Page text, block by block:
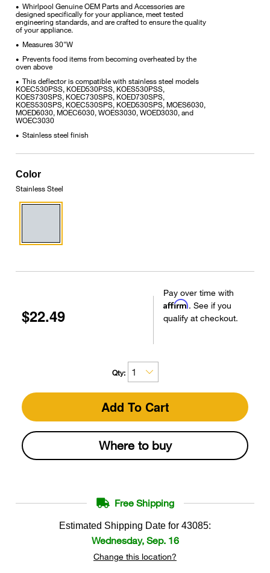
• Whirlpool Genuine OEM Parts and Accessories are
designed specifically for your appliance, meet tested
engineering standards, and are crafted to ensure the quality
of your appliance.
• Measures 30"W
• Prevents food items from becoming overheated by the
oven above
• This deflector is compatible with stainless steel models
KOEC530PSS, KOED530PSS, KOES530PSS,
KOES730SPS, KOEC730SPS, KOED730SPS,
KOES530SPS, KOEC530SPS, KOED530SPS, MOES6030,
MOED6030, MOEC6030, WOES3030, WOED3030, and
WOEC3030
• Stainless steel finish
Color
Stainless Steel
$22.49
Pay over time with
Affirm. See if you
qualify at checkout.
Qty:
Add To Cart
Where to buy
Free Shipping
Estimated Shipping Date for 43085:
Wednesday, Sep. 16
Change this location?